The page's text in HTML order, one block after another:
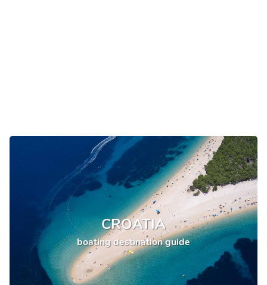
CROATIA
boating destination guide